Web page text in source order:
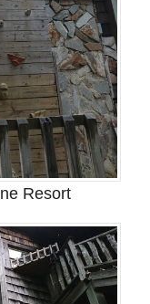
Resort